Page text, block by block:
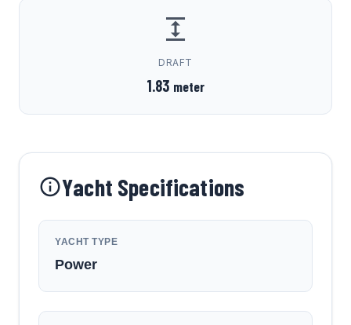
DRAFT
1.83 meter
Yacht Specifications
YACHT TYPE
Power